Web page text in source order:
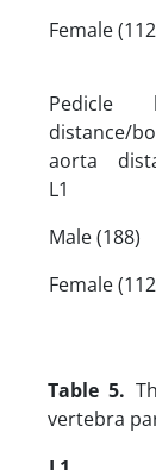
Female
Pedicle
distance/
aorta
L1
Male (188)
Female
Table 5.
vertebra